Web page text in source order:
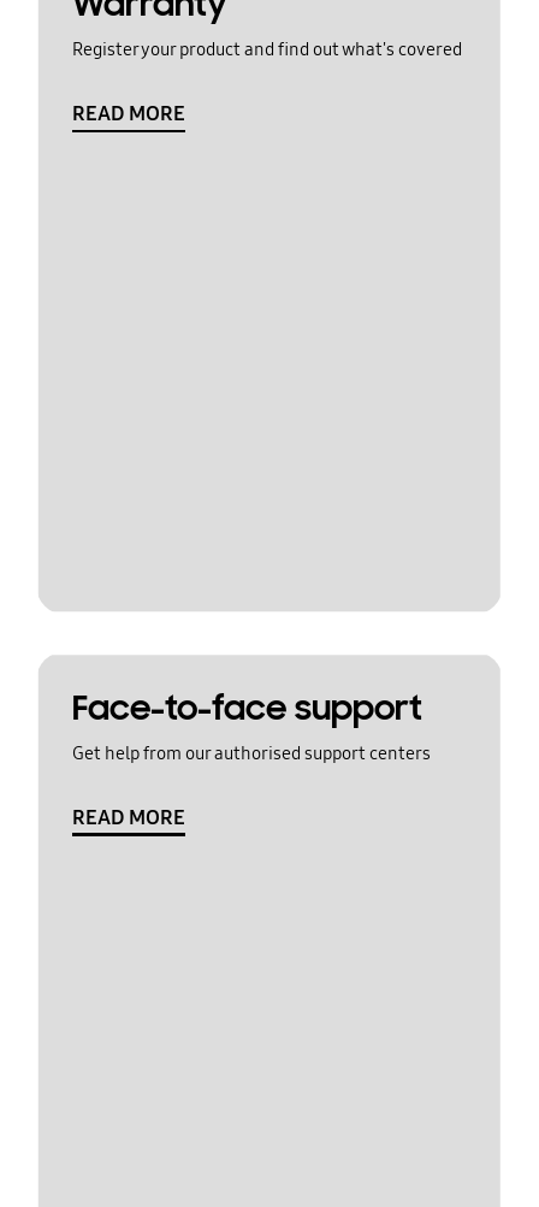
Register your product and find out what's covered
READ MORE
Face-to-face support
Get help from our authorised support centers
READ MORE